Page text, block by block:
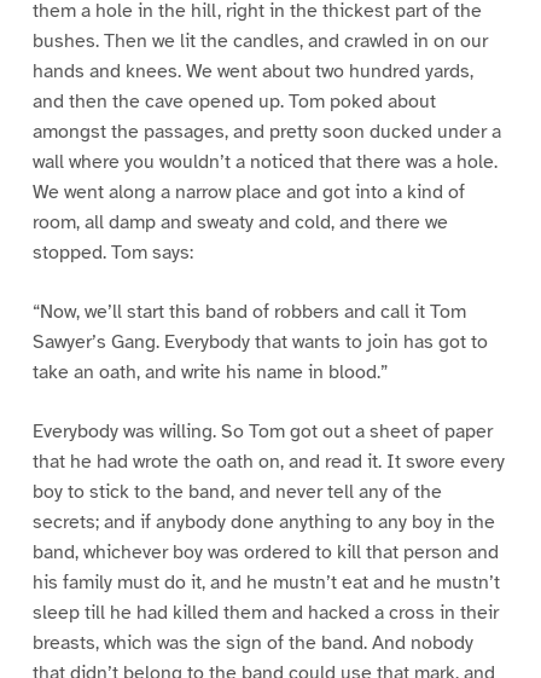
them a hole in the hill, right in the thickest part of the
bushes. Then we lit the candles, and crawled in on our
hands and knees. We went about two hundred yards,
and then the cave opened up. Tom poked about
amongst the passages, and pretty soon ducked under a
wall where you wouldn’t a noticed that there was a hole.
We went along a narrow place and got into a kind of
room, all damp and sweaty and cold, and there we
stopped. Tom says:
“Now, we’ll start this band of robbers and call it Tom
Sawyer’s Gang. Everybody that wants to join has got to
take an oath, and write his name in blood.”
Everybody was willing. So Tom got out a sheet of paper
that he had wrote the oath on, and read it. It swore every
boy to stick to the band, and never tell any of the
secrets; and if anybody done anything to any boy in the
band, whichever boy was ordered to kill that person and
his family must do it, and he mustn’t eat and he mustn’t
sleep till he had killed them and hacked a cross in their
breasts, which was the sign of the band. And nobody
that didn’t belong to the band could use that mark, and